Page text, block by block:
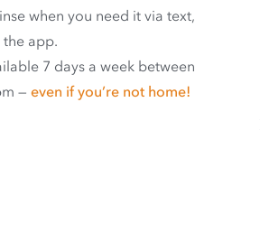
when you need it via text,
app.
7 days a week between
— even if you’re not home!